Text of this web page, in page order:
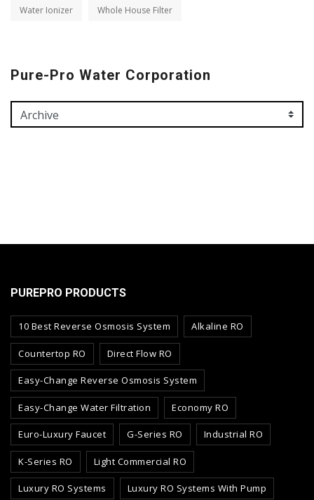
Water Ionizer Whole House Filter
Pure-Pro Water Corporation
PUREPRO PRODUCTS
10 Best Reverse Osmosis System Alkaline RO
Countertop RO Direct Flow RO
Easy-Change Reverse Osmosis System
Easy-Change Water Filtration Economy RO
Euro-Luxury Faucet G-Series RO Industrial RO
K-Series RO Light Commercial RO
Luxury RO Systems Luxury RO Systems With Pump